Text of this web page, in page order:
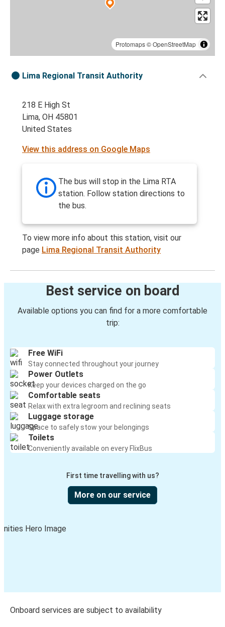
Protomaps©OpenStreetMap
Lima Regional Transit Authority
218 E High St
Lima, OH 45801
United States
View this address on Google Maps
The bus will stop in the Lima RTA
station. Follow station directions to
the bus.
To view more info about this station, visit our
page Lima Regional Transit Authority
Best service on board
Available options you can find for a more comfortable
trip:
Free WiFi
Stay connected throughout your journey
Power Outlets
Keep your devices charged on the go
Comfortable seats
Relax with extra legroom and reclining seats
Luggage storage
Space to safely stow your belongings
Toilets
Conveniently available on every FlixBus
First time travelling with us?
More on our service
Onboard services are subject to availability